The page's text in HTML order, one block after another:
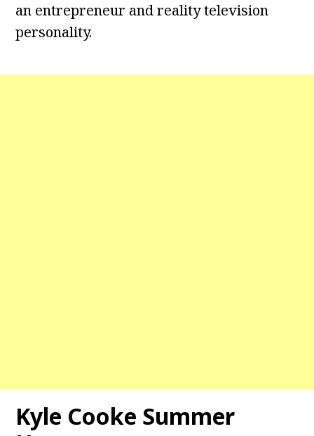
an entrepreneur and reality television
personality.
Kyle Cooke Summer